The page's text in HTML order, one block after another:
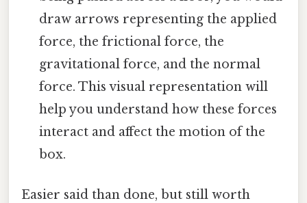
draw arrows representing the applied
force, the frictional force, the
gravitational force, and the normal
force. This visual representation will
help you understand how these forces
interact and affect the motion of the
box.
Easier said than done, but still worth